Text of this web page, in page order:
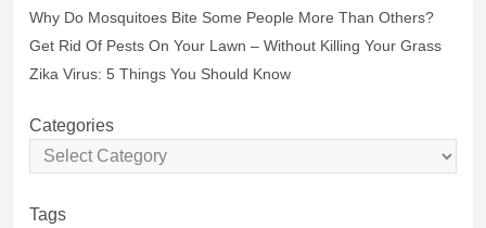
Why Do Mosquitoes Bite Some People More Than Others?
Get Rid Of Pests On Your Lawn – Without Killing Your Grass
Zika Virus: 5 Things You Should Know
Categories
Tags